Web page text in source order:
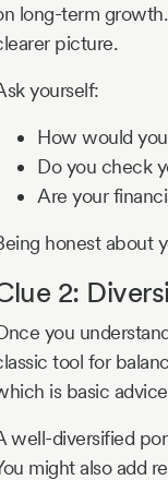
long-term
picture.
yourself:
How would
Do you check
Are your
honest about
2:
you
tool for
is basic
well-diversified
might also add